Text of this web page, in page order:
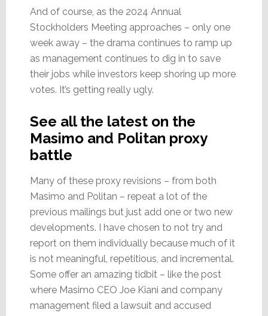
And of course, as the 2024 Annual
Stockholders Meeting approaches – only one
week away – the drama continues to ramp up
as management continues to dig in to save
their jobs while investors keep shoring up more
votes. It’s getting really ugly.
See all the latest on the
Masimo and Politan proxy
battle
Many of these proxy revisions – from both
Masimo and Politan – repeat a lot of the
previous mailings but just add one or two new
developments. I have chosen to not try and
report on them individually because much of it
is not meaningful, repetitious, and incremental.
Some offer an amazing tidbit – like the post
where Masimo CEO Joe Kiani and company
management filed a lawsuit and accused